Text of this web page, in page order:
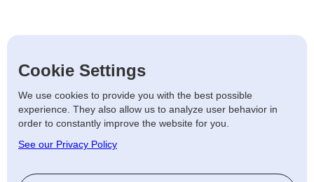
Cookie Settings
We use cookies to provide you with the best possible
experience. They also allow us to analyze user behavior in
order to constantly improve the website for you.
See our Privacy Policy